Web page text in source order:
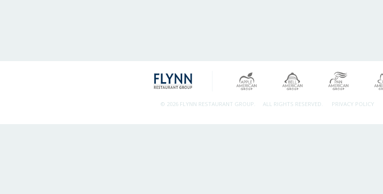
© 2026 FLYNN RESTAURANT GROUP. ALL RIGHTS RESERVED. PRIVACY POLICY